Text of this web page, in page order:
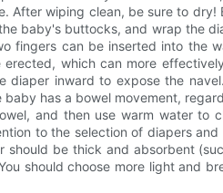
wiping clean, be sure to
baby's buttocks, and wrap the
can be inserted into the
which can more
inward to expose the
has a bowel movement,
and then use warm water to
to the selection of diapers
be thick and absorbent
should choose more light and